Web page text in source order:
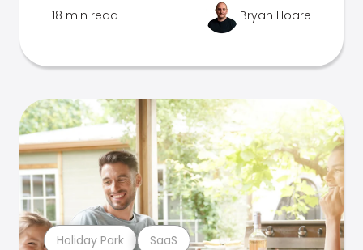
18 min read Bryan Hoare
Holiday Park SaaS